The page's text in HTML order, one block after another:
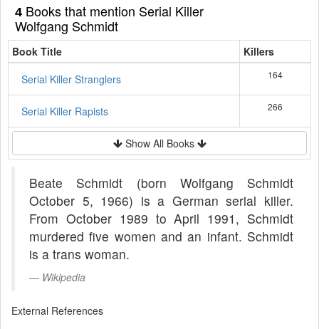
4 Books that mention Serial Killer
Wolfgang Schmidt
Book Title
Killers
Serial Killer Stranglers
164
Serial Killer Rapists 266
Show All Books
Beate Schmidt (born Wolfgang Schmidt
October 5, 1966) is a German serial killer.
From October 1989 to April 1991, Schmidt
murdered five women and an infant. Schmidt
is a trans woman.
Wikipedia
External References